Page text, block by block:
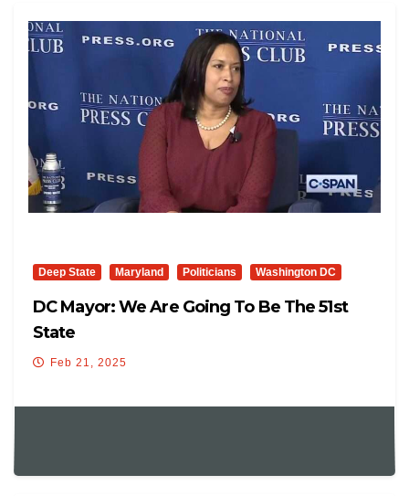
Deep State Maryland Politicians Washington DC
DC Mayor: We Are Going To Be The 51st
State
Feb 21, 2025